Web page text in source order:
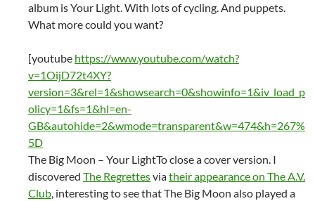
album is Your Light. With lots of cycling. And puppets.
What more could you want?
[youtube https://www.youtube.com/watch?
v=1OijD72t4XY?
version=3&rel=1&showsearch=0&showinfo=1&iv_load_p
olicy=1&fs=1&hl=en-
GB&autohide=2&wmode=transparent&w=474&h=267%
5D
The Big Moon – Your LightTo close a cover version. I
discovered The Regrettesviatheir appearance on The A.V.
Club, interesting to see that The Big Moon also played a